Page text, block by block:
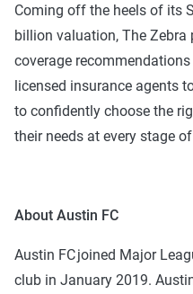
Coming off the heels of its
billion valuation, The Zebra
coverage
licensed insurance agents
to confidently choose the
their needs at every stage
About Austin FC
Austin FC joined Major
club in January 2019.